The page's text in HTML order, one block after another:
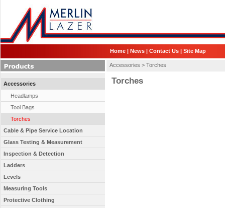
Home | News | Contact Us | Site Map
Accessories > Torches
Torches
Accessories
Headlamps
Tool Bags
Torches
Cable & Pipe Service Location
Glass Testing & Measurement
Inspection & Detection
Ladders
Levels
Measuring Tools
Protective Clothing